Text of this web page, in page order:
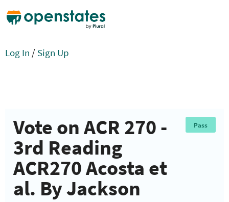
Log In / Sign Up
Vote on ACR 270 -
3rd Reading
ACR270 Acosta et
al. By Jackson
Pass